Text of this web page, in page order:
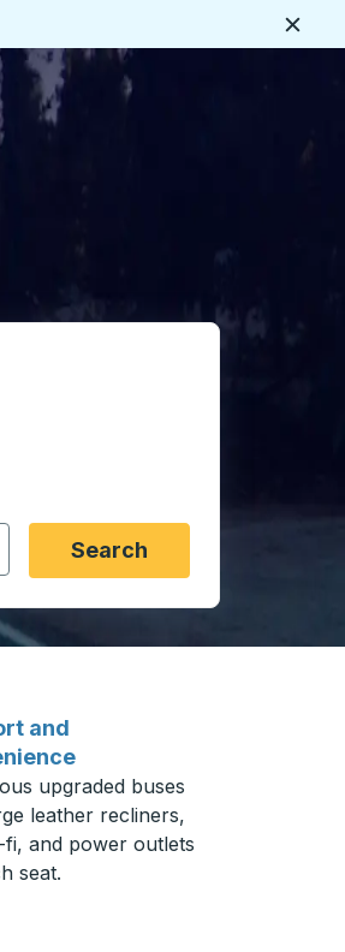
press enter to select that origin
keys to navigate to the
slash 2 digit day slash 4
the calendar.Search
and
upgraded buses
leather recliners,
and power outlets
seat.